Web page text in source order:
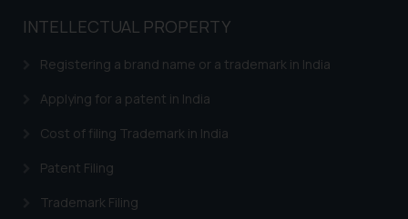
INTELLECTUAL PROPERTY
Registering a brand name or a trademark in India
Applying for a patent in India
Cost of filing Trademark in India
Patent Filing
Trademark Filing
engaging with or responding to
In case you come across any such
fraudulent activity/ emails/
direct the same to the below, so
that we can investigate the same
Name: Mrs. Sonu Rathore